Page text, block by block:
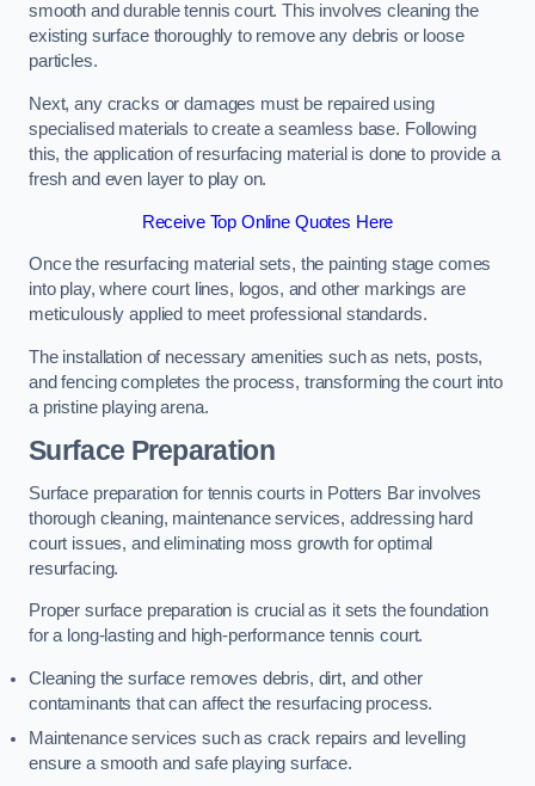
smooth and durable tennis court. This involves cleaning the
existing surface thoroughly to remove any debris or loose
particles.
Next, any cracks or damages must be repaired using
specialised materials to create a seamless base. Following
this, the application of resurfacing material is done to provide a
fresh and even layer to play on.
Receive Top Online Quotes Here
Once the resurfacing material sets, the painting stage comes
into play, where court lines, logos, and other markings are
meticulously applied to meet professional standards.
The installation of necessary amenities such as nets, posts,
and fencing completes the process, transforming the court into
a pristine playing arena.
Surface Preparation
Surface preparation for tennis courts in Potters Bar involves
thorough cleaning, maintenance services, addressing hard
court issues, and eliminating moss growth for optimal
resurfacing.
Proper surface preparation is crucial as it sets the foundation
for a long-lasting and high-performance tennis court.
Cleaning the surface removes debris, dirt, and other
contaminants that can affect the resurfacing process.
Maintenance services such as crack repairs and levelling
ensure a smooth and safe playing surface.